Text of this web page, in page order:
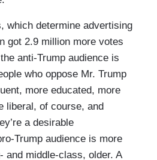
which determine advertising
got 2.9 million more votes
anti-Trump audience is
who oppose Mr. Trump
more educated, more
liberal, of course, and
a desirable
Trump audience is more
and middle-class, older. A